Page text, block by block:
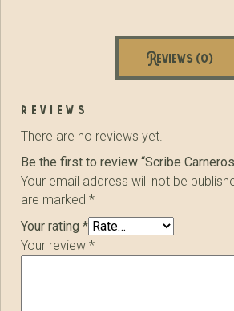
Reviews (0)
reviews
There are no reviews yet.
Be the first to review “Scribe
Your email address will not be
are marked*
Your rating*
Your review*